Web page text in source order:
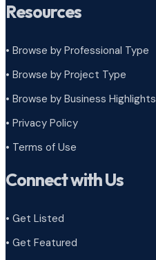
Resources
• Browse by Professional Type
• Browse by Project Type
• Browse by Business Highlights
• Privacy Policy
• Terms of Use
Connect with Us
• Get Listed
• Get Featured